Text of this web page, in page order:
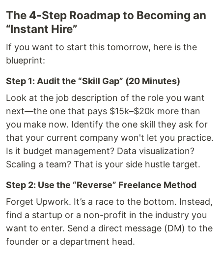
The 4-Step Roadmap to Becoming an
“Instant Hire”
If you want to start this tomorrow, here is the
blueprint:
Step 1: Audit the “Skill Gap” (20 Minutes)
Look at the job description of the role you want
next—the one that pays $15k–$20k more than
you make now. Identify the one skill they ask for
that your current company won't let you practice.
Is it budget management? Data visualization?
Scaling a team? That is your side hustle target.
Step 2: Use the “Reverse” Freelance Method
Forget Upwork. It’s a race to the bottom. Instead,
find a startup or a non-profit in the industry you
want to enter. Send a direct message (DM) to the
founder or a department head.